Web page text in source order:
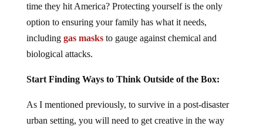
time they hit America? Protecting yourself is the only
option to ensuring your family has what it needs,
including gas masksto gauge against chemical and
biological attacks.
Start Finding Ways to Think Outside of the Box:
As I mentioned previously, to survive in a post-disaster
urban setting, you will need to get creative in the way